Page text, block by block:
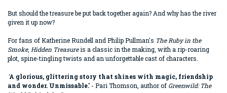
But should the treasure be put back together again? And why has the river
given it up now?
For fans of Katherine Rundell and Philip Pullman's The Ruby in the
Smoke, Hidden Treasureis a classic in the making, with a rip-roaring
plot, spine-tingling twists and an unforgettable cast of characters.
'A glorious, glittering story that shines with magic, friendship
and wonder. Unmissable.' - Pari Thomson, author of Greenwild: The